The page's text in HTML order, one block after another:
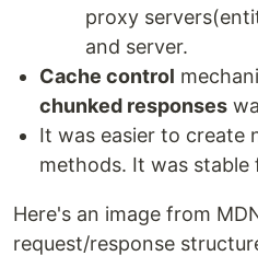
proxy
and server.
Cache control
chunked responses
It was easier to create
methods. It was stable
Here's an image from
request/response